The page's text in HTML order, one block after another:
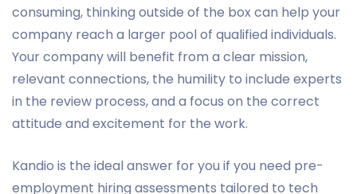
consuming, thinking outside of the box can help your
company reach a larger pool of qualified individuals.
Your company will benefit from a clear mission,
relevant connections, the humility to include experts
in the review process, and a focus on the correct
attitude and excitement for the work.
Kandio is the ideal answer for you if you need pre-
employment hiring assessments tailored to tech